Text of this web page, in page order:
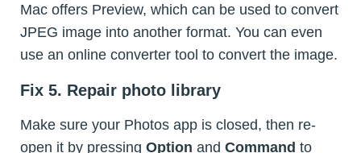
Mac offers Preview, which can be used to convert
JPEG image into another format. You can even
use an online converter tool to convert the image.
Fix 5. Repair photo library
Make sure your Photos app is closed, then re-
open it by pressing Option and Command to